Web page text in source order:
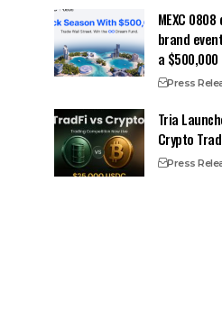
MEXC
brand
a
Press
Tria
Crypto
Press